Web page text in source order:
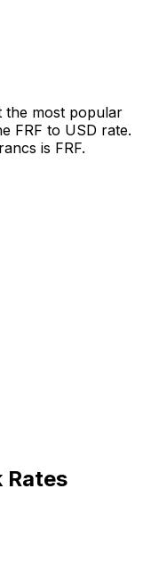
the most popular
FRF to USD rate.
is FRF.
Rates